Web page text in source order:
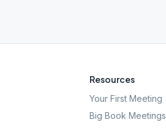
Resources
Your First Meeting
Big Book Meetings